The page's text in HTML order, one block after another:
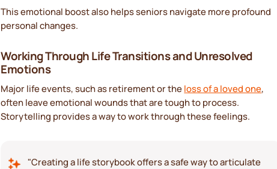
This emotional boost also helps seniors navigate more profound
personal changes.
Working Through Life Transitions and Unresolved
Emotions
Major life events, such as retirement or the loss of a loved one,
often leave emotional wounds that are tough to process.
Storytelling provides a way to work through these feelings.
"Creating a life storybook offers a safe way to articulate